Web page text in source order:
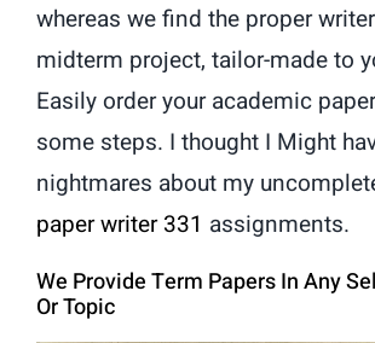
whereas we find the proper
midterm project, tailor-made to
Easily order your academic
some steps. I thought I Might
nightmares about my
paper writer 331 assignments.
We Provide Term Papers In Any
Or Topic